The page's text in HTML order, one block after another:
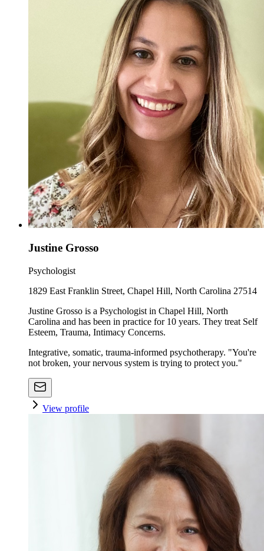
Justine Grosso
Psychologist
1829 East Franklin Street, Chapel Hill, North Carolina 27514
Justine Grosso is a Psychologist in Chapel Hill, North
Carolina and has been in practice for 10 years. They treat Self
Esteem, Trauma, Intimacy Concerns.
Integrative, somatic, trauma-informed psychotherapy. "You're
not broken, your nervous system is trying to protect you."
View profile